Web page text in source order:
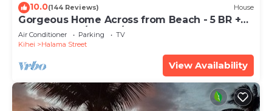
10.0(144 Reviews) House
Gorgeous Home Across from Beach - 5 BR +
Opt. Cottage/4 Bath/AC
Air Conditioner Parking
TV
Kihei
Halama Street
View Availability